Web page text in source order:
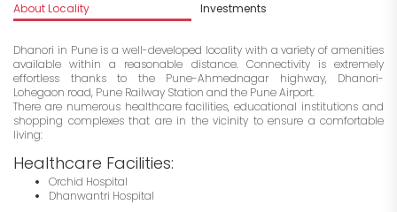
About Locality Investments
Dhanori in Pune is a well-developed locality with a variety of amenities
available within a reasonable distance. Connectivity is extremely
effortless thanks to the Pune-Ahmednagar highway, Dhanori-
Lohegaon road, Pune Railway Station and the Pune Airport.
There are numerous healthcare facilities, educational institutions and
shopping complexes that are in the vicinity to ensure a comfortable
living:
Healthcare Facilities:
Orchid Hospital
Dhanwantri Hospital